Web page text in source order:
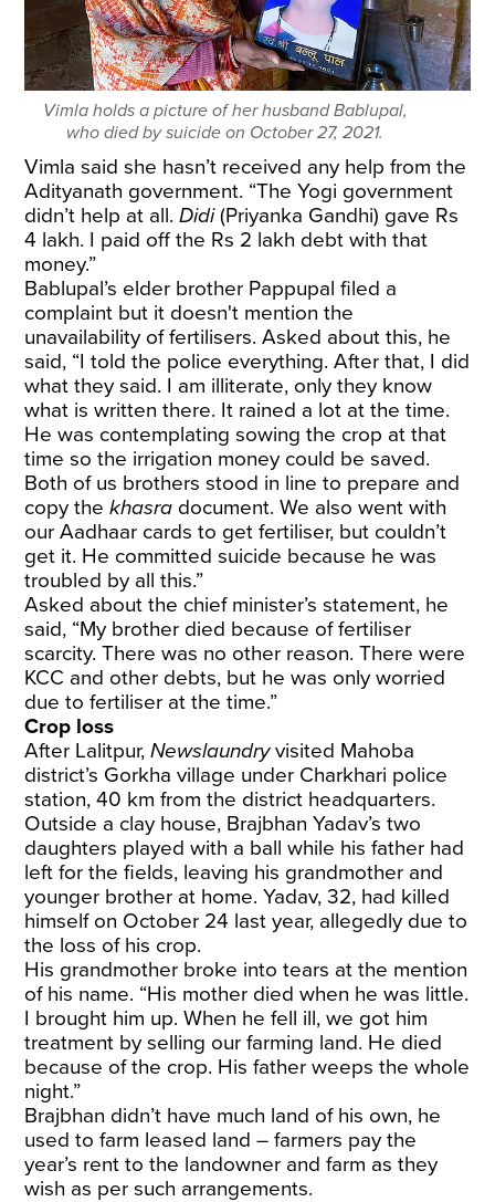
Vimla holds a picture of her husband Bablupal,
who died by suicide on October 27, 2021.
Vimla said she hasn’t received any help from the
Adityanath government. “The Yogi government
didn’t help at all.Didi(Priyanka Gandhi) gave Rs
4 lakh. I paid off the Rs 2 lakh debt with that
money.”
Bablupal’s elder brother Pappupal filed a
complaint but it doesn't mention the
unavailability of fertilisers. Asked about this, he
said, “I told the police everything. After that, I did
what they said. I am illiterate, only they know
what is written there. It rained a lot at the time.
He was contemplating sowing the crop at that
time so the irrigation money could be saved.
Both of us brothers stood in line to prepare and
copy thekhasra document. We also went with
our Aadhaar cards to get fertiliser, but couldn’t
get it. He committed suicide because he was
troubled by all this.”
Asked about the chief minister’s statement, he
said, “My brother died because of fertiliser
scarcity. There was no other reason. There were
KCC and other debts, but he was only worried
due to fertiliser at the time.”
Crop loss
After Lalitpur,Newslaundryvisited Mahoba
district’s Gorkha village under Charkhari police
station, 40 km from the district headquarters.
Outside a clay house, Brajbhan Yadav’s two
daughters played with a ball while his father had
left for the fields, leaving his grandmother and
younger brother at home. Yadav, 32, had killed
himself on October 24 last year, allegedly due to
the loss of his crop.
His grandmother broke into tears at the mention
of his name. “His mother died when he was little.
I brought him up. When he fell ill, we got him
treatment by selling our farming land. He died
because of the crop. His father weeps the whole
night.”
Brajbhan didn’t have much land of his own, he
used to farm leased land – farmers pay the
year’s rent to the landowner and farm as they
wish as per such arrangements.